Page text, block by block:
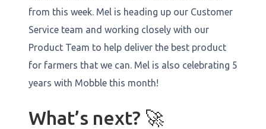
from this week. Mel is heading up our Customer
Service team and working closely with our
Product Team to help deliver the best product
for farmers that we can. Mel is also celebrating 5
years with Mobble this month!
What’s next? 🚀